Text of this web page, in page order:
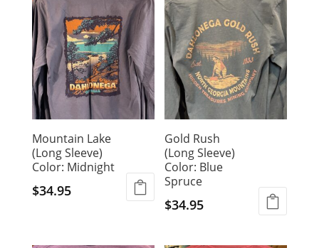
has
multiple
variants.
The
options
may
be
chosen
on
the
product
page
multiple
variants.
The
options
may
be
chosen
the
product
page
Mountain Lake
(Long Sleeve)
Color: Midnight
$34.95
Gold Rush
(Long Sleeve)
Color: Blue
Spruce
$34.95